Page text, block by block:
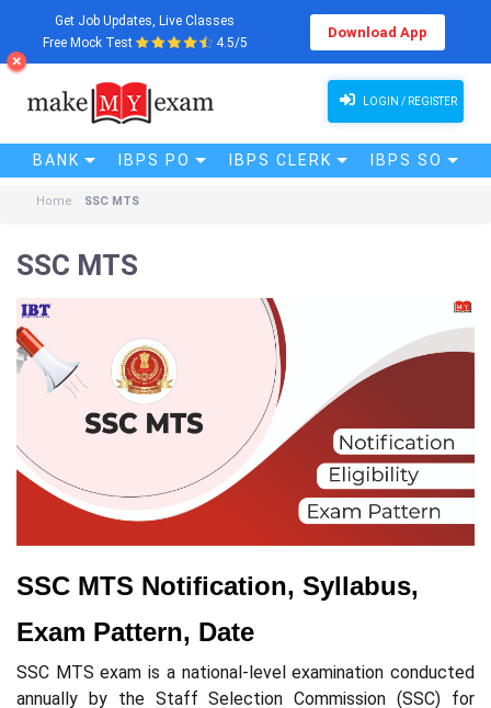
Get Job Updates, Live Classes
Free Mock Test
4.5/5
Download App
LOGIN / REGISTER
BANK IBPS PO IBPS CLERK IBPS SO
Home SSC MTS
SSC MTS
SSC MTS Notification, Syllabus,
Exam Pattern, Date
SSC MTS exam is a national-level examination conducted
annually by the Staff Selection Commission (SSC) for